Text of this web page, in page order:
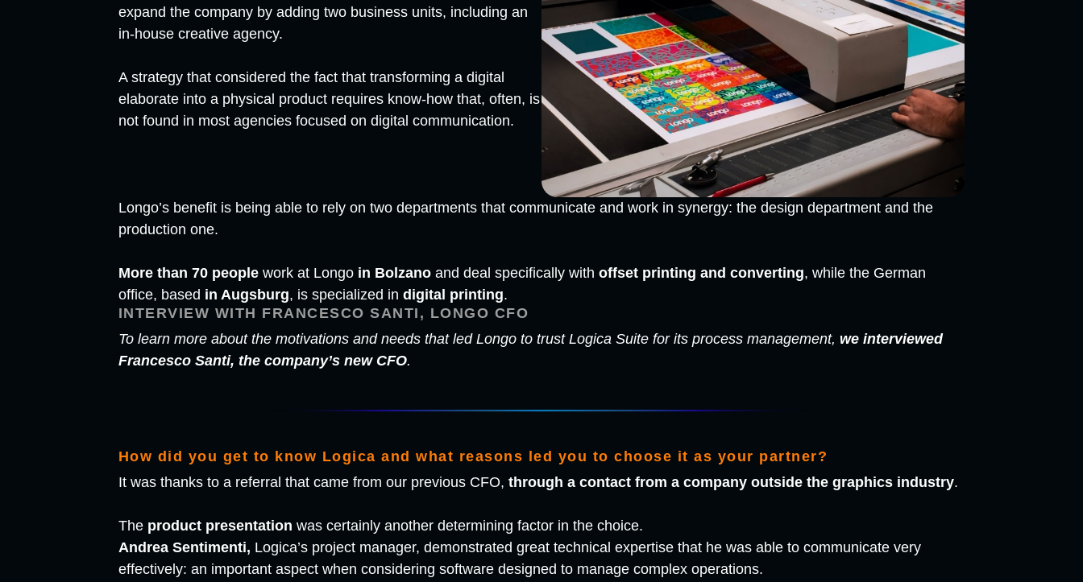
expand the company by adding two business units, including an
in-house creative agency.
A strategy that considered the fact that transforming a digital
elaborate into a physical product requires know-how that, often, is
not found in most agencies focused on digital communication.
Longo’s benefit is being able to rely on two departments that communicate and work in synergy: the design department and the
production one.
More than 70 peoplework at Longo in Bolzanoand deal specifically with offset printing and converting, while the German
office, based in Augsburg, is specialized in digital printing.
INTERVIEW WITH FRANCESCO SANTI, LONGO CFO
To learn more about the motivations and needs that led Longo to trust Logica Suite for its process management, we interviewed
Francesco Santi, the company’s new CFO.
How did you get to know Logica and what reasons led you to choose it as your partner?
It was thanks to a referral that came from our previous CFO, through a contact from a company outside the graphics industry.
The product presentation was certainly another determining factor in the choice.
Andrea Sentimenti, Logica’s project manager, demonstrated great technical expertise that he was able to communicate very
effectively: an important aspect when considering software designed to manage complex operations.